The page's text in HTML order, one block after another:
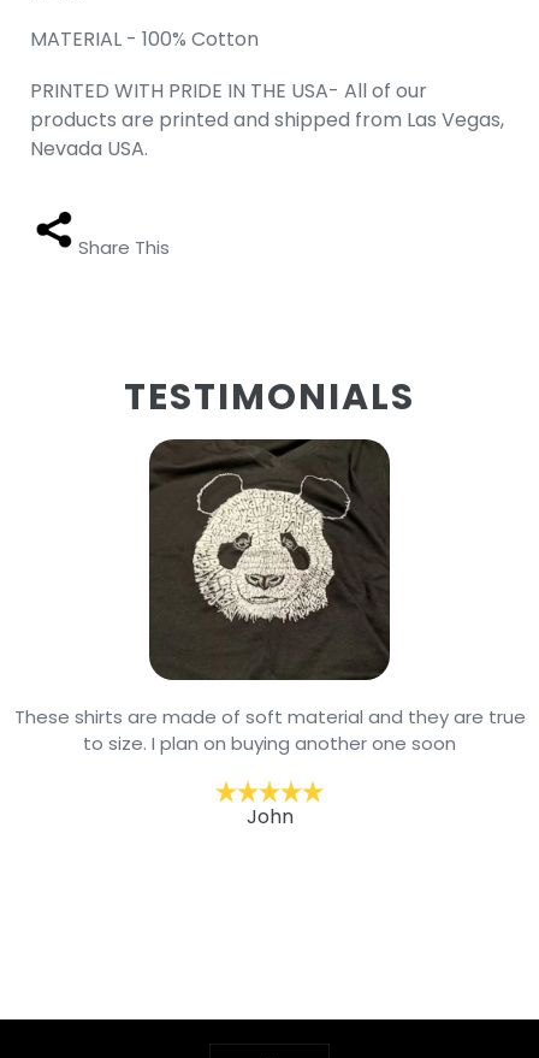
MATERIAL - 100% Cotton
PRINTED WITH PRIDE IN THE USA- All of our
products are printed and shipped from Las Vegas,
Nevada USA.
Share This
TESTIMONIALS
These shirts are made of soft material and they are true
to size. I plan on buying another one soon
John